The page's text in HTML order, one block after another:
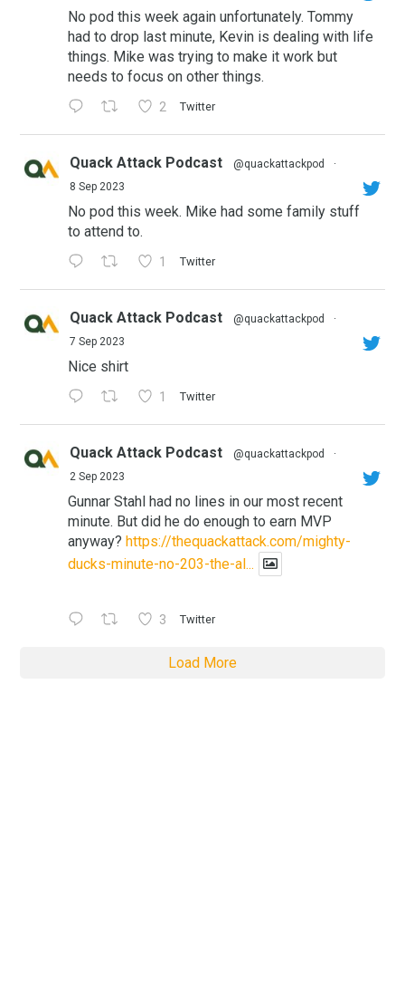
No pod this week again unfortunately. Tommy
had to drop last minute, Kevin is dealing with life
things. Mike was trying to make it work but
needs to focus on other things.
2 Twitter
Quack Attack Podcast @quackattackpod
·
8 Sep 2023
No pod this week. Mike had some family stuff
to attend to.
1 Twitter
Quack Attack Podcast @quackattackpod
·
7 Sep 2023
Nice shirt
1 Twitter
Quack Attack Podcast @quackattackpod
·
2 Sep 2023
Gunnar Stahl had no lines in our most recent
minute. But did he do enough to earn MVP
anyway? https://thequackattack.com/mighty-
ducks-minute-no-203-the-al...
3 Twitter
Load More